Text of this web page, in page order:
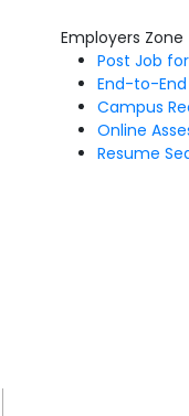
Employers Zone
Post Job
End-to-
Campus
Online
Resume